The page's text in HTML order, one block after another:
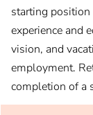
starting
experience and
vision, and
employment.
completion of a